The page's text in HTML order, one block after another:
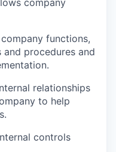
company
functions,
procedures and
relationships
to help
controls